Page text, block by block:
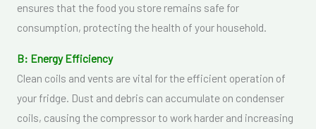
ensures that the food you store remains safe for
consumption, protecting the health of your household.
B: Energy Efficiency
Clean coils and vents are vital for the efficient operation of
your fridge. Dust and debris can accumulate on condenser
coils, causing the compressor to work harder and increasing